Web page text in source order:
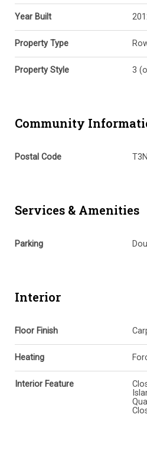
Year Built
Property Type
Property Style 3
Community
Postal Code
Services & Amenities
Parking
Interior
Floor Finish
Heating
Interior Feature